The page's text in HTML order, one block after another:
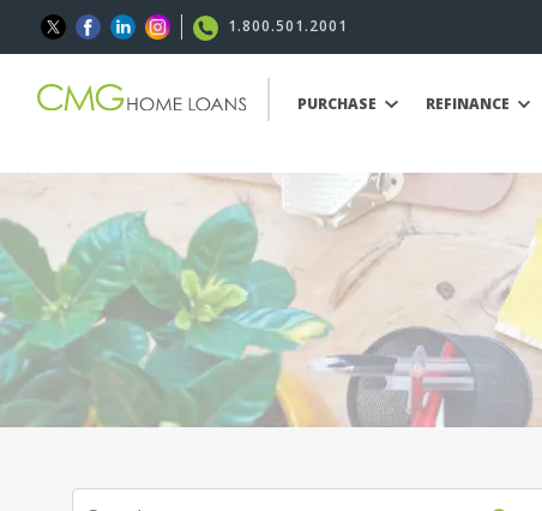
1.800.501.2001
PURCHASE REFINANCE